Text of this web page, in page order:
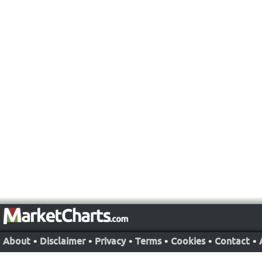
About • Disclaimer • Privacy • Terms • Cookies • Contact •